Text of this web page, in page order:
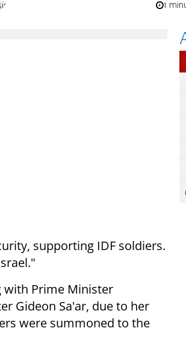
1
supporting IDF soldiers.
with Prime Minister
Gideon Sa'ar, due to her
were summoned to the